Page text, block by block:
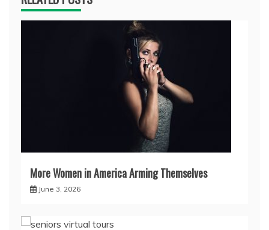
More Women in America Arming Themselves
June 3, 2026